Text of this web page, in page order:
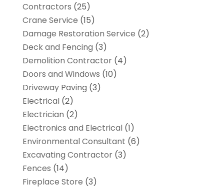
Contractors (25)
Crane Service (15)
Damage Restoration Service (2)
Deck and Fencing (3)
Demolition Contractor(4)
Doors and Windows (10)
Driveway Paving (3)
Electrical(2)
Electrician (2)
Electronics and Electrical(1)
Environmental Consultant (6)
Excavating Contractor(3)
Fences (14)
Fireplace Store (3)